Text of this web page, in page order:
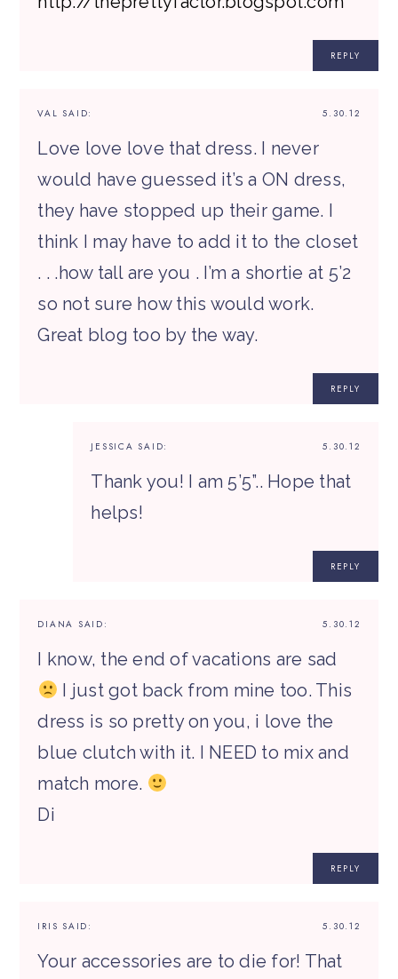
REPLY
5.30.12
VAL SAID:
Love love love that dress. I never
would have guessed it’s a ON dress,
they have stopped up their game. I
think I may have to add it to the closet
. . .how tall are you . I’m a shortie at 5’2
so not sure how this would work.
Great blog too by the way.
REPLY
5.30.12
JESSICA SAID:
Thank you! I am 5’5”.. Hope that
helps!
REPLY
5.30.12
DIANA SAID:
I know, the end of vacations are sad
I just got back from mine too. This
dress is so pretty on you, i love the
blue clutch with it. I NEED to mix and
match more.
Di
REPLY
5.30.12
IRIS SAID:
Your accessories are to die for! That